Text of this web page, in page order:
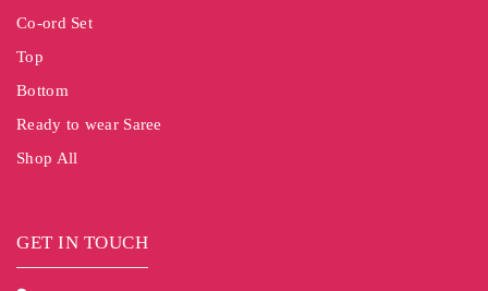
Co-ord Set
Top
Bottom
Ready to wear Saree
Shop All
GET IN TOUCH